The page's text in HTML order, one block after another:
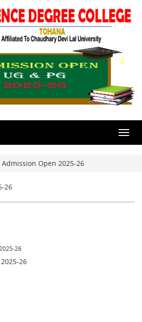
Admission Open 2025-26
26
26
26